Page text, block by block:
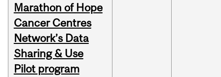
Marathon of Hope
Cancer Centres
Network’s Data
Sharing & Use
Pilot program